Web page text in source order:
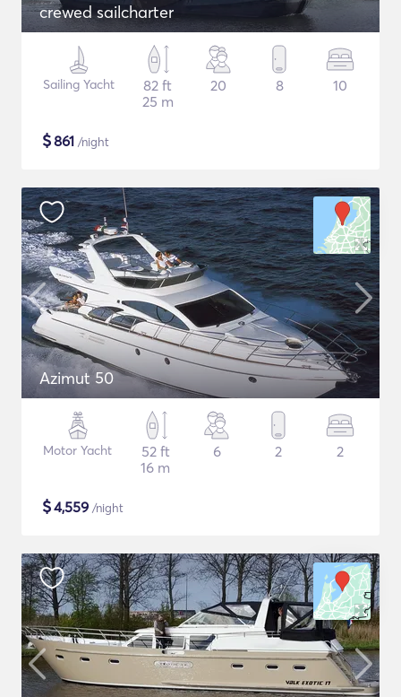
crewed sailcharter
Sailing Yacht
82 ft
25 m
20 8 10
$861 /night
Azimut 50
Motor Yacht
52 ft
16 m
6 2 2
$4,559 /night